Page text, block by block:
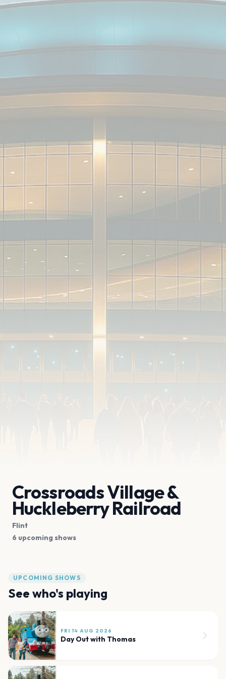
Crossroads Village &
Huckleberry Railroad
Flint
6 upcoming shows
UPCOMING SHOWS
See who's playing
FRI 14 AUG 2026
Day Out with Thomas